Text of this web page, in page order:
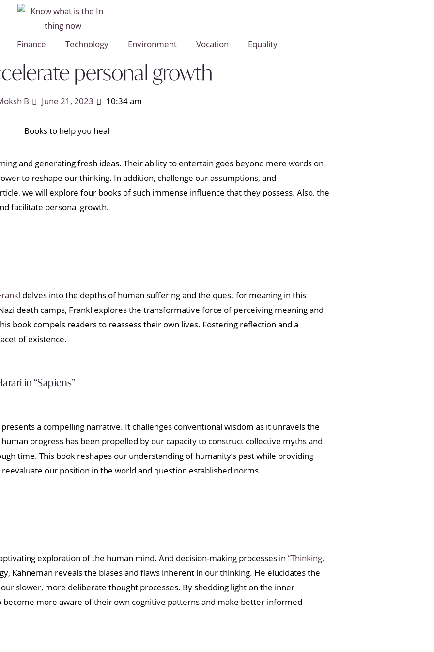
Finance Technology Environment Vocation Equality
personal growth
B June 21, 2023 10:34 am
and generating fresh ideas. Their ability to entertain goes beyond mere words on
to reshape our thinking. In addition, challenge our assumptions, and
we will explore four books of such immense influence that they possess. Also, the
facilitate personal growth.
delves into the depths of human suffering and the quest for meaning in this
death camps, Frankl explores the transformative force of perceiving meaning and
book compels readers to reassess their own lives. Fostering reflection and a
of existence.
in “Sapiens”
a compelling narrative. It challenges conventional wisdom as it unravels the
progress has been propelled by our capacity to construct collective myths and
time. This book reshapes our understanding of humanity’s past while providing
our position in the world and question established norms.
exploration of the human mind. And decision-making processes in “Thinking,
Kahneman reveals the biases and flaws inherent in our thinking. He elucidates the
slower, more deliberate thought processes. By shedding light on the inner
more aware of their own cognitive patterns and make better-informed